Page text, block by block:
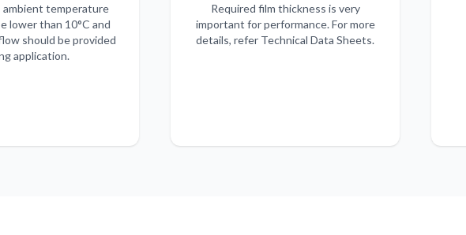
ambient temperature
lower than 10°C and
should be provided
application.
Required film thickness is very
important for performance. For more
details, refer Technical Data Sheets.